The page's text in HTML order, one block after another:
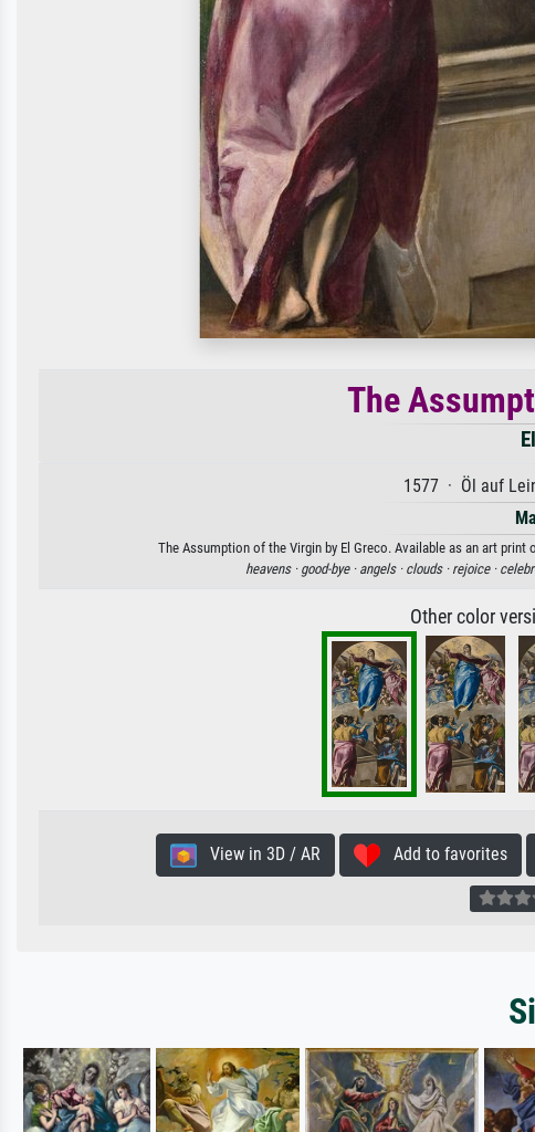
The
1577 · Öl auf
The Assumption of the Virgin by El Greco. Available as an art
heavens · good-bye · angels · clouds · rejoice ·
Other color
View in 3D / AR Add to favorites